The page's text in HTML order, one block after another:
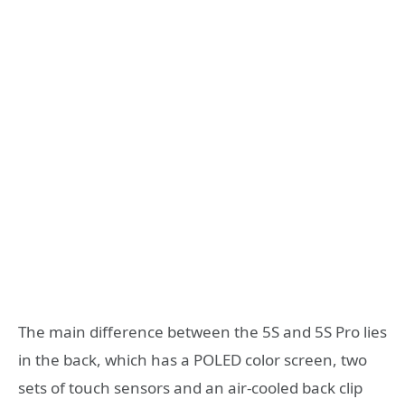
The main difference between the 5S and 5S Pro lies
in the back, which has a POLED color screen, two
sets of touch sensors and an air-cooled back clip